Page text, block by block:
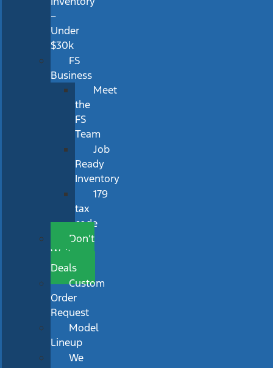
–
Under
$30k
FS
Business
Meet
the
FS
Team
Job
Ready
Inventory
179
tax
code
Don’t
Wait
Deals
Custom
Order
Request
Model
Lineup
We